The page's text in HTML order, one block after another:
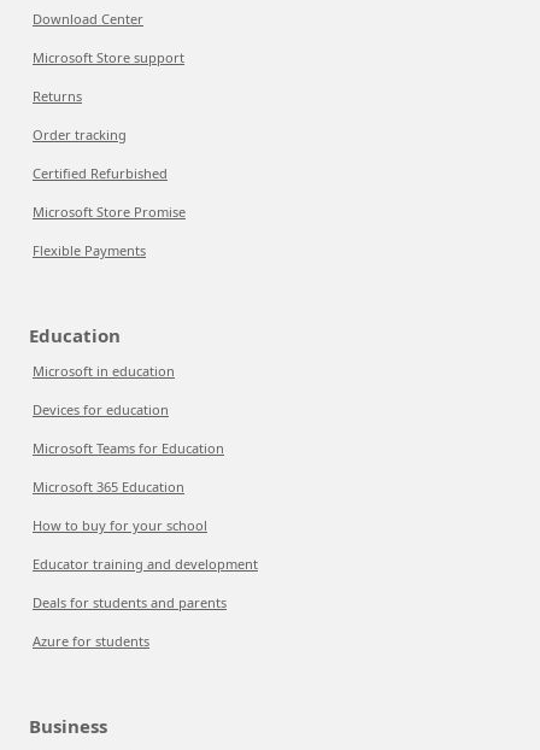
Download Center
Microsoft Store support
Returns
Order tracking
Certified Refurbished
Microsoft Store Promise
Flexible Payments
Education
Microsoft in education
Devices for education
Microsoft Teams for Education
Microsoft 365 Education
How to buy for your school
Educator training and development
Deals for students and parents
Azure for students
Business